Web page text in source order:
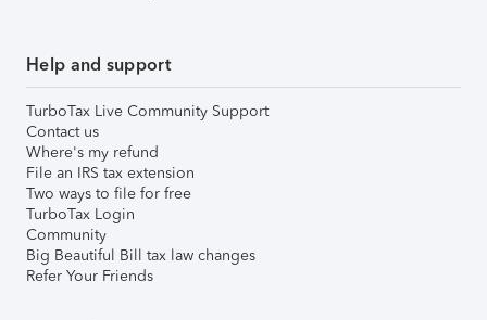
Help and support
TurboTax Live Community Support
Contact us
Where's my refund
File an IRS tax extension
Two ways to file for free
TurboTax Login
Community
Big Beautiful Bill tax law changes
Refer Your Friends